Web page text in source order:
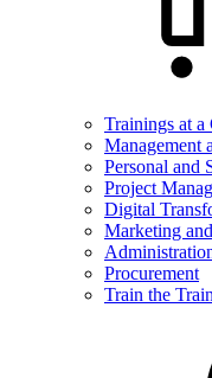
Trainings at a
Management
Personal and
Project
Digital
Marketing
Procurement
Train the